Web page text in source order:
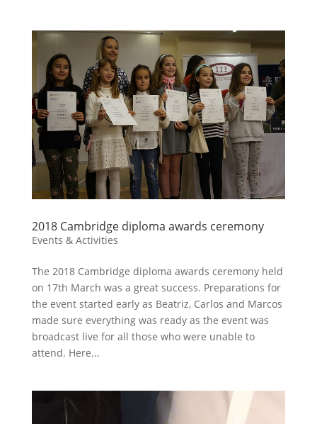
2018 Cambridge diploma awards ceremony
Events & Activities
The 2018 Cambridge diploma awards ceremony held
on 17th March was a great success. Preparations for
the event started early as Beatriz, Carlos and Marcos
made sure everything was ready as the event was
broadcast live for all those who were unable to
attend. Here...